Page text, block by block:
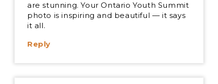
are stunning. Your Ontario Youth Summit
photo is inspiring and beautiful — it says
it all.
Reply